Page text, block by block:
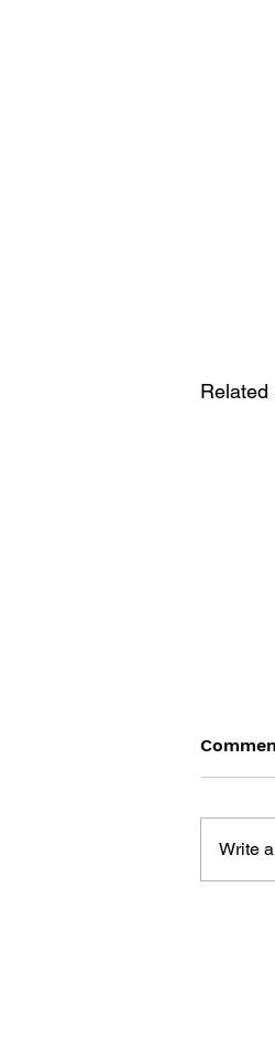
Related
Write